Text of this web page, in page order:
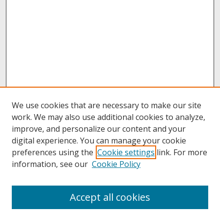
About UNCOpen
We use cookies that are necessary to make our site
work. We may also use additional cookies to analyze,
improve, and personalize our content and your
digital experience. You can manage your cookie
preferences using the Cookie settings link. For more
information, see our Cookie Policy
Accept all cookies